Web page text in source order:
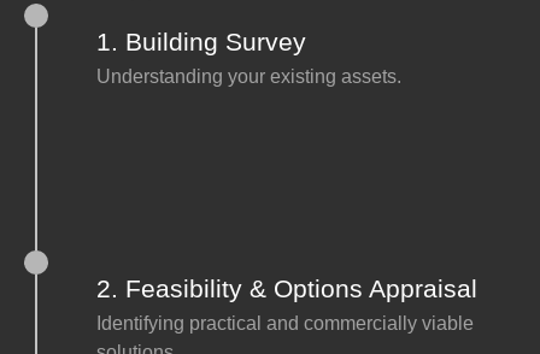
1. Building Survey
Understanding your existing assets.
2. Feasibility & Options Appraisal
Identifying practical and commercially viable